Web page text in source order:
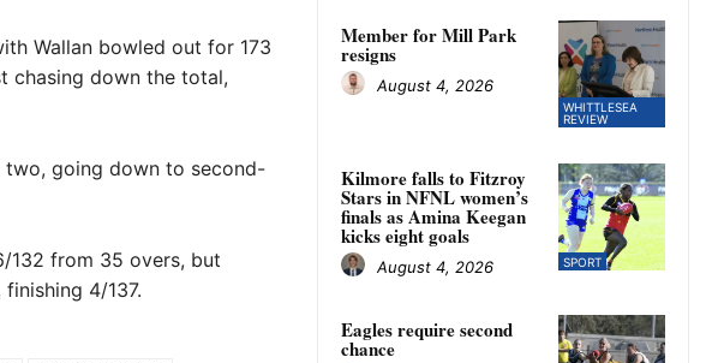
Wallan bowled out for 173
chasing down the total,
two, going down to second-
132 from 35 overs, but
4/137.
WHITTLESEA
REVIEW
Member for Mill Park
resigns
August 4, 2026
SPORT
Kilmore falls to Fitzroy
Stars in NFNL women’s
finals as Amina Keegan
kicks eight goals
August 4, 2026
Eagles require second
chance